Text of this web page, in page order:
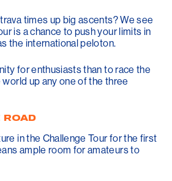
times up big ascents? We see
is a chance to push your limits in
the international peloton.
for enthusiasts than to race the
up any one of the three
ROAD
in the Challenge Tour for the first
ample room for amateurs to